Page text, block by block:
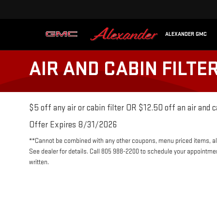
ALEXANDER GMC
AIR AND CABIN
$5 off any air or cabin filter OR $12.50 off an air and
Offer Expires 8/31/2026
**Cannot be combined with any other coupons, menu priced items,
See dealer for details. Call 805 988-2200 to schedule your
written.